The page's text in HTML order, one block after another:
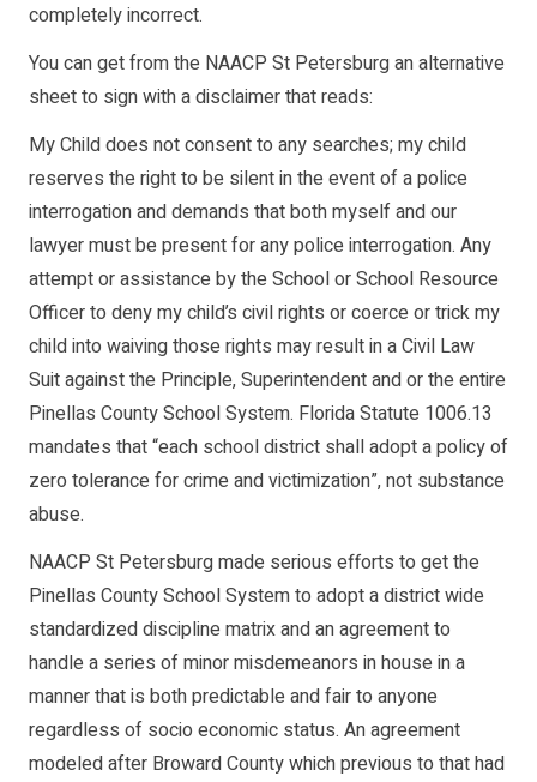
completely incorrect.
You can get from the NAACP St Petersburg an alternative
sheet to sign with a disclaimer that reads:
My Child does not consent to any searches; my child
reserves the right to be silent in the event of a police
interrogation and demands that both myself and our
lawyer must be present for any police interrogation. Any
attempt or assistance by the School or School Resource
Officer to deny my child’s civil rights or coerce or trick my
child into waiving those rights may result in a Civil Law
Suit against the Principle, Superintendent and or the entire
Pinellas County School System. Florida Statute 1006.13
mandates that “each school district shall adopt a policy of
zero tolerance for crime and victimization”, not substance
abuse.
NAACP St Petersburg made serious efforts to get the
Pinellas County School System to adopt a district wide
standardized discipline matrix and an agreement to
handle a series of minor misdemeanors in house in a
manner that is both predictable and fair to anyone
regardless of socio economic status. An agreement
modeled after Broward County which previous to that had